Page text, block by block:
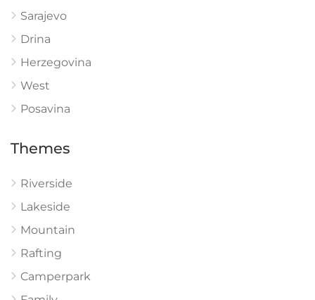
Sarajevo
Drina
Herzegovina
West
Posavina
Themes
Riverside
Lakeside
Mountain
Rafting
Camperpark